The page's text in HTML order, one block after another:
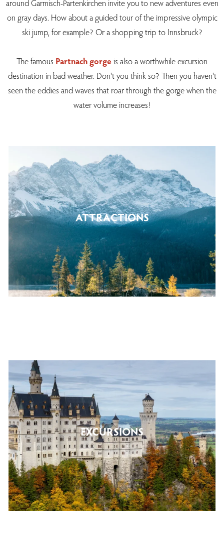
around Garmisch-Partenkirchen invite you to new adventures even
on gray days. How about a guided tour of the impressive olympic
ski jump, for example? Or a shopping trip to Innsbruck?
The famous Partnach gorge is also a worthwhile excursion
destination in bad weather. Don't you think so? Then you haven't
seen the eddies and waves that roar through the gorge when the
water volume increases!
ATTRACTIONS
EXCURSIONS